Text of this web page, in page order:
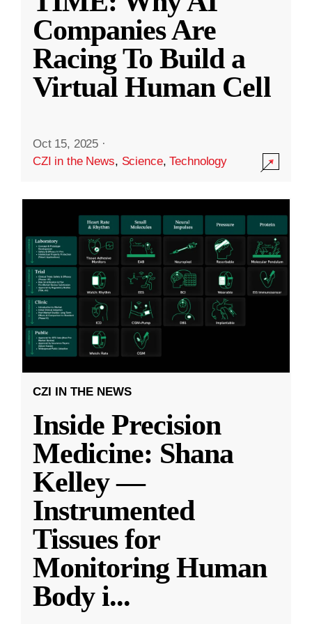
Companies Are
Racing To Build a
Virtual Human Cell
Oct 15, 2025 ·
CZI in the News, Science,Technology
CZI IN THE NEWS
Inside Precision
Medicine: Shana
Kelley —
Instrumented
Tissues for
Monitoring Human
Body i...